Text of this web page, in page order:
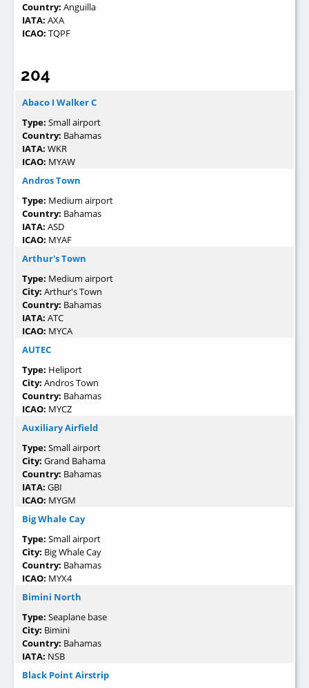
Country: Anguilla
IATA: AXA
ICAO: TQPF
204
Abaco I Walker C
Type: Small airport
Country: Bahamas
IATA: WKR
ICAO: MYAW
Andros Town
Type: Medium airport
Country: Bahamas
IATA: ASD
ICAO: MYAF
Arthur's Town
Type: Medium airport
City: Arthur's Town
Country: Bahamas
IATA: ATC
ICAO: MYCA
AUTEC
Type: Heliport
City: Andros Town
Country: Bahamas
ICAO: MYCZ
Auxiliary Airfield
Type: Small airport
City: Grand Bahama
Country: Bahamas
IATA: GBI
ICAO: MYGM
Big Whale Cay
Type: Small airport
City: Big Whale Cay
Country: Bahamas
ICAO: MYX4
Bimini North
Type: Seaplane base
City: Bimini
Country: Bahamas
IATA: NSB
Black Point Airstrip